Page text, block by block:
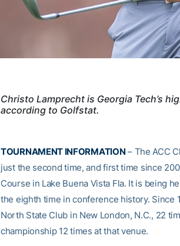
Christo Lamprecht is Georgia Tech’s
according to Golfstat.
TOURNAMENT INFORMATION – The ACC
just the second time, and first time since
Course in Lake Buena Vista Fla. It is being
the eighth time in conference history. Since
North State Club in New London, N.C., 22
championship 12 times at that venue.